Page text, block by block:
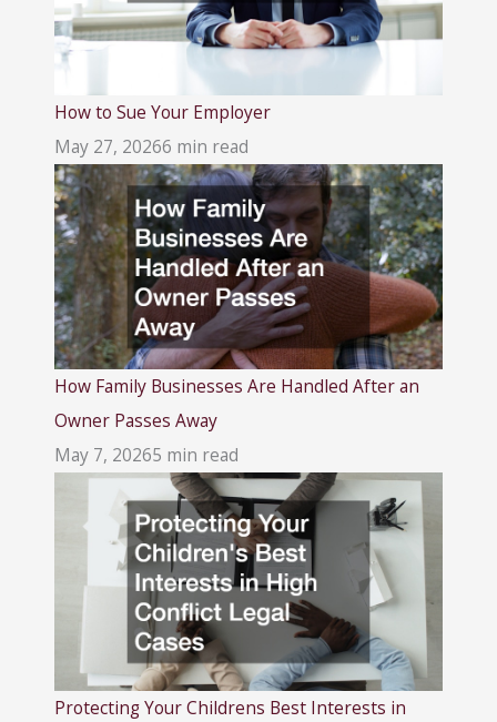
How to Sue Your Employer
May 27, 20266 min read
How Family Businesses Are Handled After an
Owner Passes Away
May 7, 20265 min read
Protecting Your Childrens Best Interests in